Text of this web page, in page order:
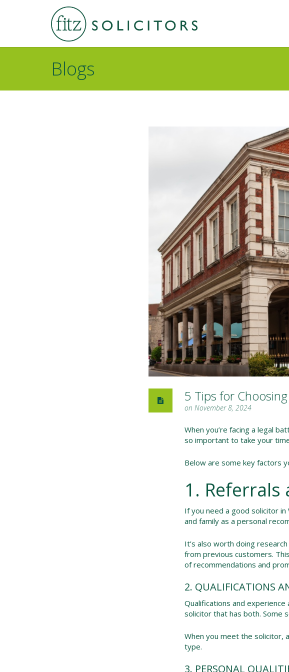
Blogs
5 Tips for
on November 8, 2024
When you’re facing a legal
so important to take your
Below are some key factors
1. Referrals
If you need a good solicitor
and family as a personal
It’s also worth doing
from previous customers.
of recommendations and
2. QUALIFICATIONS
Qualifications and
solicitor that has both. Some
When you meet the solicitor,
type.
3. PERSONAL